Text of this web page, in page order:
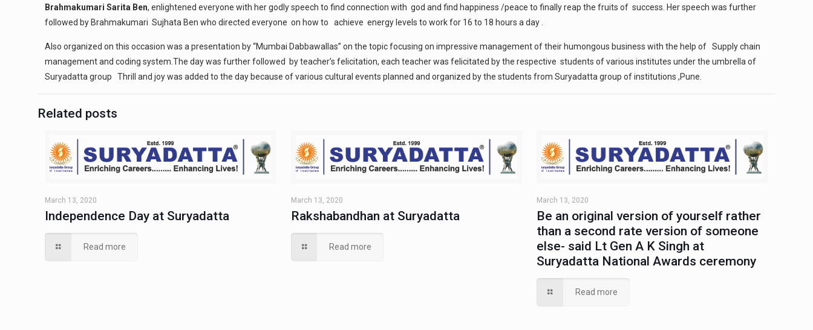
Brahmakumari Sarita Ben, enlightened everyone with her godly speech to find connection with god and find happiness /peace to finally reap the fruits of success. Her speech was further
followed by Brahmakumari Sujhata Ben who directed everyone on how to achieve energy levels to work for 16 to 18 hours a day .
Also organized on this occasion was a presentation by “Mumbai Dabbawallas” on the topic focusing on impressive management of their humongous business with the help of Supply chain
management and coding system.The day was further followed by teacher’s felicitation, each teacher was felicitated by the respective students of various institutes under the umbrella of
Suryadatta group Thrill and joy was added to the day because of various cultural events planned and organized by the students from Suryadatta group of institutions ,Pune.
Related posts
March 13, 2020
Independence Day at Suryadatta
Read more
March 13, 2020
Rakshabandhan at Suryadatta
Read more
March 13, 2020
Be an original version of yourself rather
than a second rate version of someone
else- said Lt Gen A K Singh at
Suryadatta National Awards ceremony
Read more